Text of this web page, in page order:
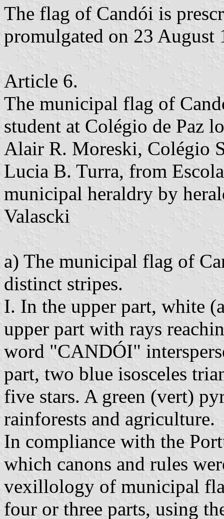
The flag of Candói is
promulgated on 23 August
Article 6.
The municipal flag of
student at Colégio de Paz
Alair R. Moreski, Colégio
Lucia B. Turra, from
municipal heraldry by
Valascki
a) The municipal flag of
distinct stripes.
I. In the upper part, white
upper part with rays
word "CANDÓI"
part, two blue isosceles
five stars. A green (vert)
rainforests and agriculture.
In compliance with the
which canons and rules
vexillology of municipal
four or three parts, using